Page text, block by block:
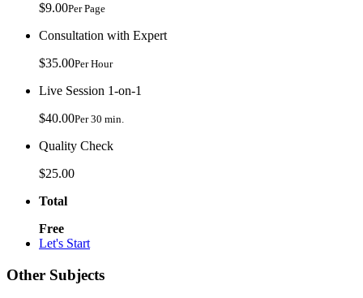
$9.00Per Page
Consultation with Expert
$35.00Per Hour
Live Session 1-on-1
$40.00Per 30 min.
Quality Check
$25.00
Total
Free
Let's Start
Other Subjects